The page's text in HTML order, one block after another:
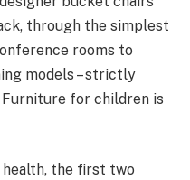
through the simplest
rooms to
models – strictly
for children is
health, the first two